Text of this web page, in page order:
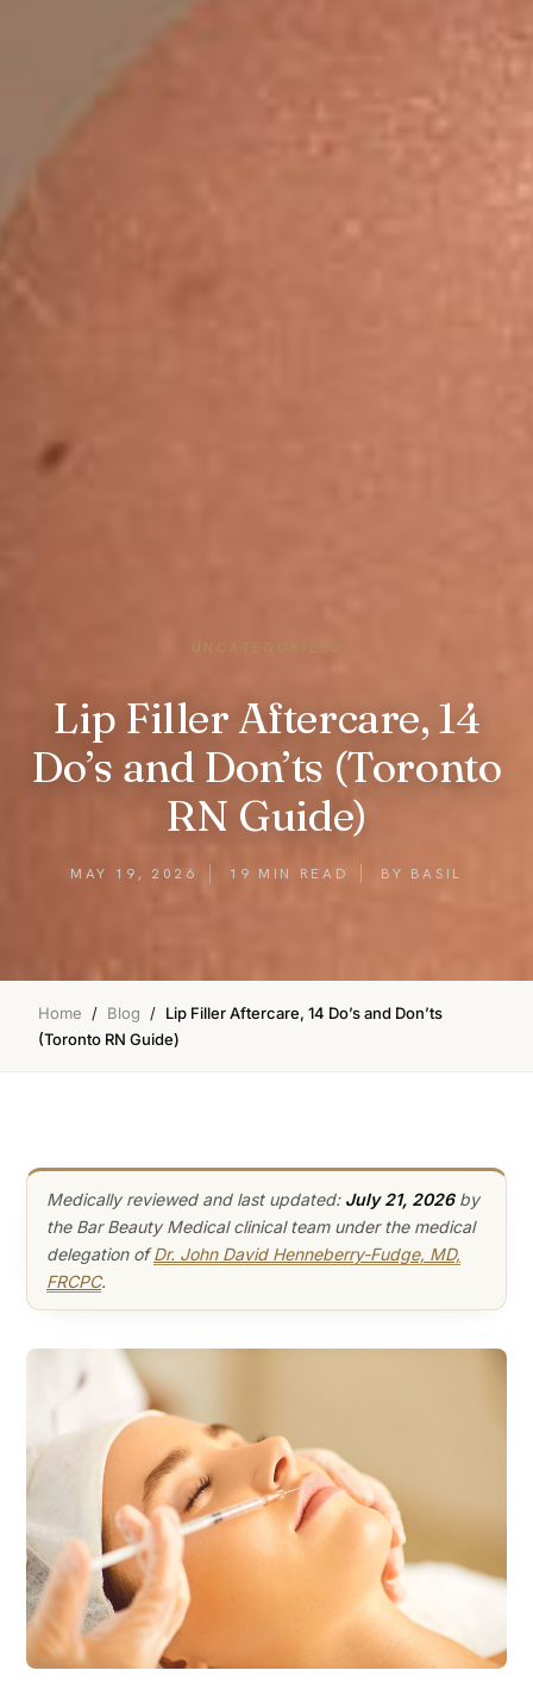
UNCATEGORIZED
Lip Filler Aftercare, 14
Do’s and Don’ts (Toronto
RN Guide)
MAY 19, 2026 19 MIN READ BY BASIL
Home / Blog / Lip Filler Aftercare, 14 Do’s and Don’ts
(Toronto RN Guide)
Medically reviewed and last updated: July 21, 2026by
the Bar Beauty Medical clinical team under the medical
delegation ofDr. John David Henneberry-Fudge, MD,
FRCPC.